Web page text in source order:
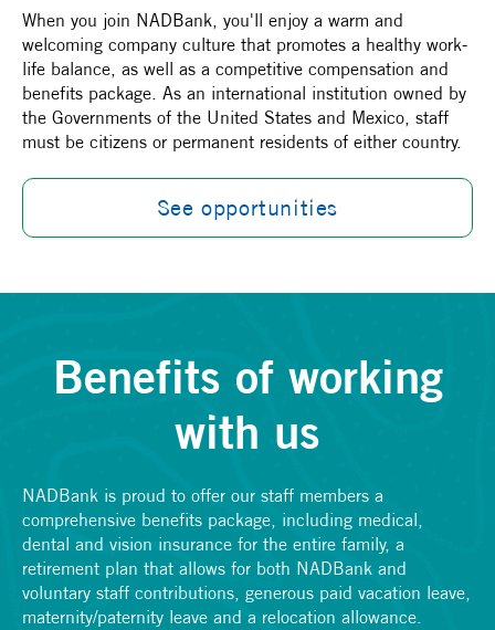
When you join NADBank, you'll enjoy a warm and
welcoming company culture that promotes a healthy work-
life balance, as well as a competitive compensation and
benefits package. As an international institution owned by
the Governments of the United States and Mexico, staff
must be citizens or permanent residents of either country.
See opportunities
Benefits of working
with us
NADBank is proud to offer our staff members a
comprehensive benefits package, including medical,
dental and vision insurance for the entire family, a
retirement plan that allows for both NADBank and
voluntary staff contributions, generous paid vacation leave,
maternity/paternity leave and a relocation allowance.